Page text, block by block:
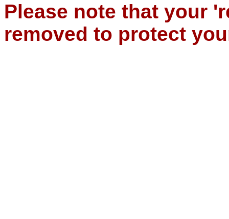
Please note that your
removed to protect